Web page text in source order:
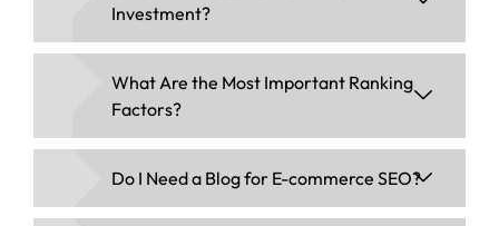
Investment?
What Are the Most Important Ranking
Factors?
Do I Need a Blog for E-commerce SEO?